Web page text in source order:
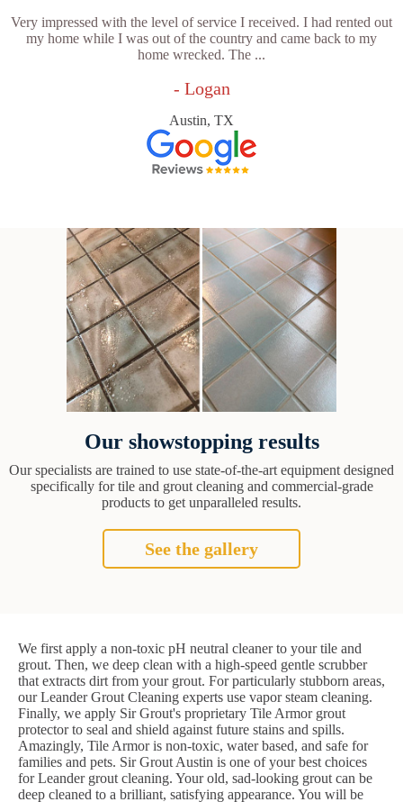
Very impressed with the level of service I received. I had rented out
my home while I was out of the country and came back to my
home wrecked. The ...
- Logan
Austin, TX
Our showstopping results
Our specialists are trained to use state-of-the-art equipment designed
specifically for tile and grout cleaning and commercial-grade
products to get unparalleled results.
See the gallery
We first apply a non-toxic pH neutral cleaner to your tile and
grout. Then, we deep clean with a high-speed gentle scrubber
that extracts dirt from your grout. For particularly stubborn areas,
our Leander Grout Cleaning experts use vapor steam cleaning.
Finally, we apply Sir Grout's proprietary Tile Armor grout
protector to seal and shield against future stains and spills.
Amazingly, Tile Armor is non-toxic, water based, and safe for
families and pets. Sir Grout Austin is one of your best choices
for Leander grout cleaning. Your old, sad-looking grout can be
deep cleaned to a brilliant, satisfying appearance. You will be